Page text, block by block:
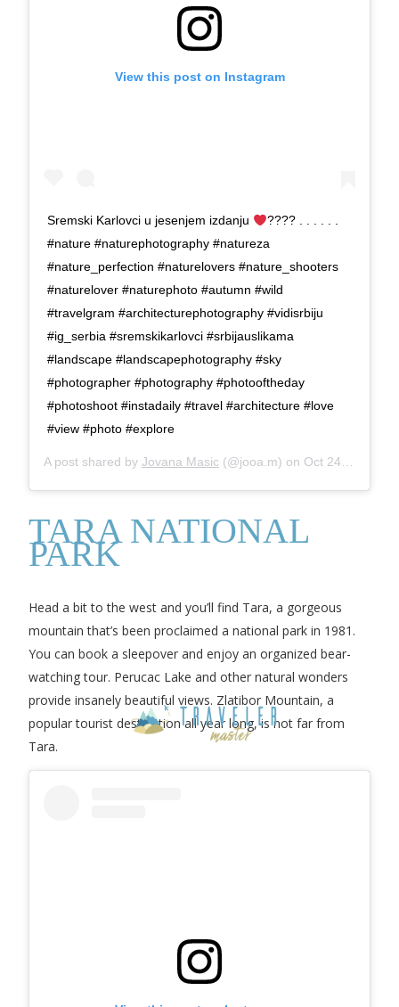
View this post on Instagram
Sremski Karlovci u jesenjem izdanju
???? . . . . . .
#nature #naturephotography #natureza
#nature_perfection #naturelovers #nature_shooters
#naturelover #naturephoto #autumn #wild
#travelgram #architecturephotography #vidisrbiju
#ig_serbia #sremskikarlovci #srbijauslikama
#landscape #landscapephotography #sky
#photographer #photography #photooftheday
#photoshoot #instadaily #travel #architecture #love
#view #photo #explore
A post shared by Jovana Masic (@jooa.m) on Oct 24, 2019 at 12:13pm PDT
TARA NATIONAL
PARK
Head a bit to the west and you’ll find Tara, a gorgeous
mountain that’s been proclaimed a national park in 1981.
You can book a sleepover and enjoy an organized bear-
watching tour. Perucac Lake and other natural wonders
provide insanely beautiful views. Zlatibor Mountain, a
popular tourist destination all year long, is not far from
Tara.